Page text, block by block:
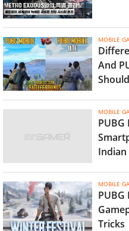
MOBILE
And
MOBILE
PUBG
Indian
MOBILE
Tricks